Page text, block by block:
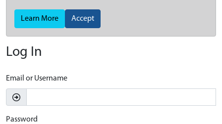
Learn More Accept
Log In
Email or Username
Password